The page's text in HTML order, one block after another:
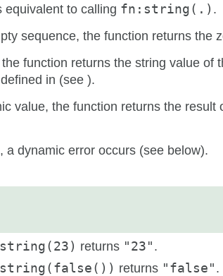
equivalent to calling fn:string(.) .
sequence, the function returns the
function returns the string value of
in (see ).
value, the function returns the result
a dynamic error occurs (see below).
string(23) returns "23" .
string(false()) returns "false" .